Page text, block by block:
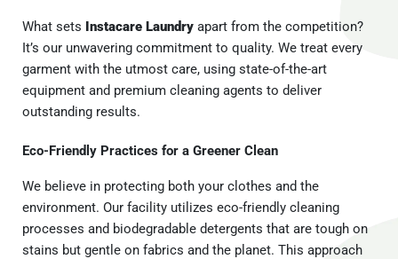
What sets Instacare Laundry apart from the competition?
It’s our unwavering commitment to quality. We treat every
garment with the utmost care, using state-of-the-art
equipment and premium cleaning agents to deliver
outstanding results.
Eco-Friendly Practices for a Greener Clean
We believe in protecting both your clothes and the
environment. Our facility utilizes eco-friendly cleaning
processes and biodegradable detergents that are tough on
stains but gentle on fabrics and the planet. This approach